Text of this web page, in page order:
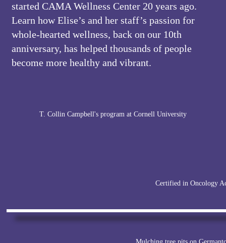
started CAMA Wellness Center 20 years ago.
Learn how Elise’s and her staff’s passion for
whole-hearted wellness, back on our 10th
anniversary, has helped thousands of people
become more healthy and vibrant.
T. Collin Campbell's program at Cornell University
Certified in Oncology